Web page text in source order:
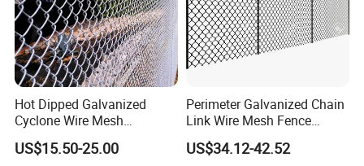
Hot Dipped Galvanized
Cyclone Wire Mesh
Wholesale Chain Link Fence
for Sale
US$15.50-25.00
Perimeter Galvanized Chain
Link Wire Mesh Fence
Diamond Mesh Fence for
Perimeter Security Sport
US$34.12-42.52